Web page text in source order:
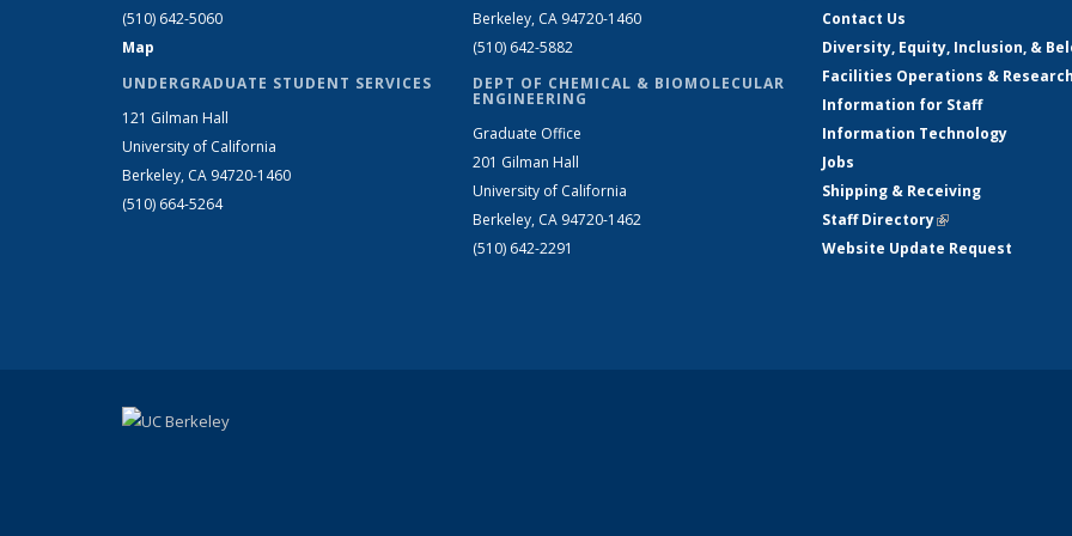
(510) 642-5060
Map
UNDERGRADUATE STUDENT SERVICES
121 Gilman Hall
University of California
Berkeley, CA 94720-1460
(510) 664-5264
Berkeley, CA 94720-1460
(510) 642-5882
DEPT OF CHEMICAL & BIOMOLECULAR
ENGINEERING
Graduate Office
201 Gilman Hall
University of California
Berkeley, CA 94720-1462
(510) 642-2291
Contact Us
Diversity, Equity, Inclusion, &
Facilities Operations &
Information for Staff
Information Technology
Jobs
Shipping & Receiving
Staff Directory(link is external)
Website Update Request